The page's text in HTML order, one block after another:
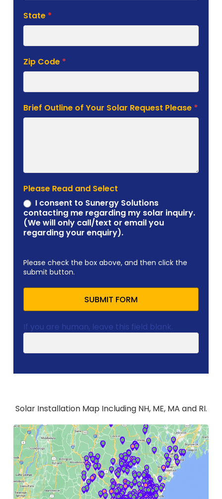
State *
Zip Code *
Brief Outline of Your Solar Request Please *
Please Read and Select
I consent to Sunergy Solutions
contacting me regarding my solar inquiry.
(We will only call/text or email you
regarding your enquiry).
Please check the box above, and then click the
submit button.
SUBMIT FORM
If you are human, leave this field blank.
Solar Installation Map Including NH, ME, MA and RI.